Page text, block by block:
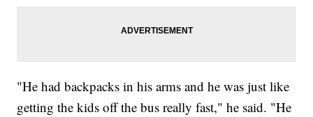
"He had backpacks in his arms and he was just like
getting the kids off the bus really fast," he said. "He